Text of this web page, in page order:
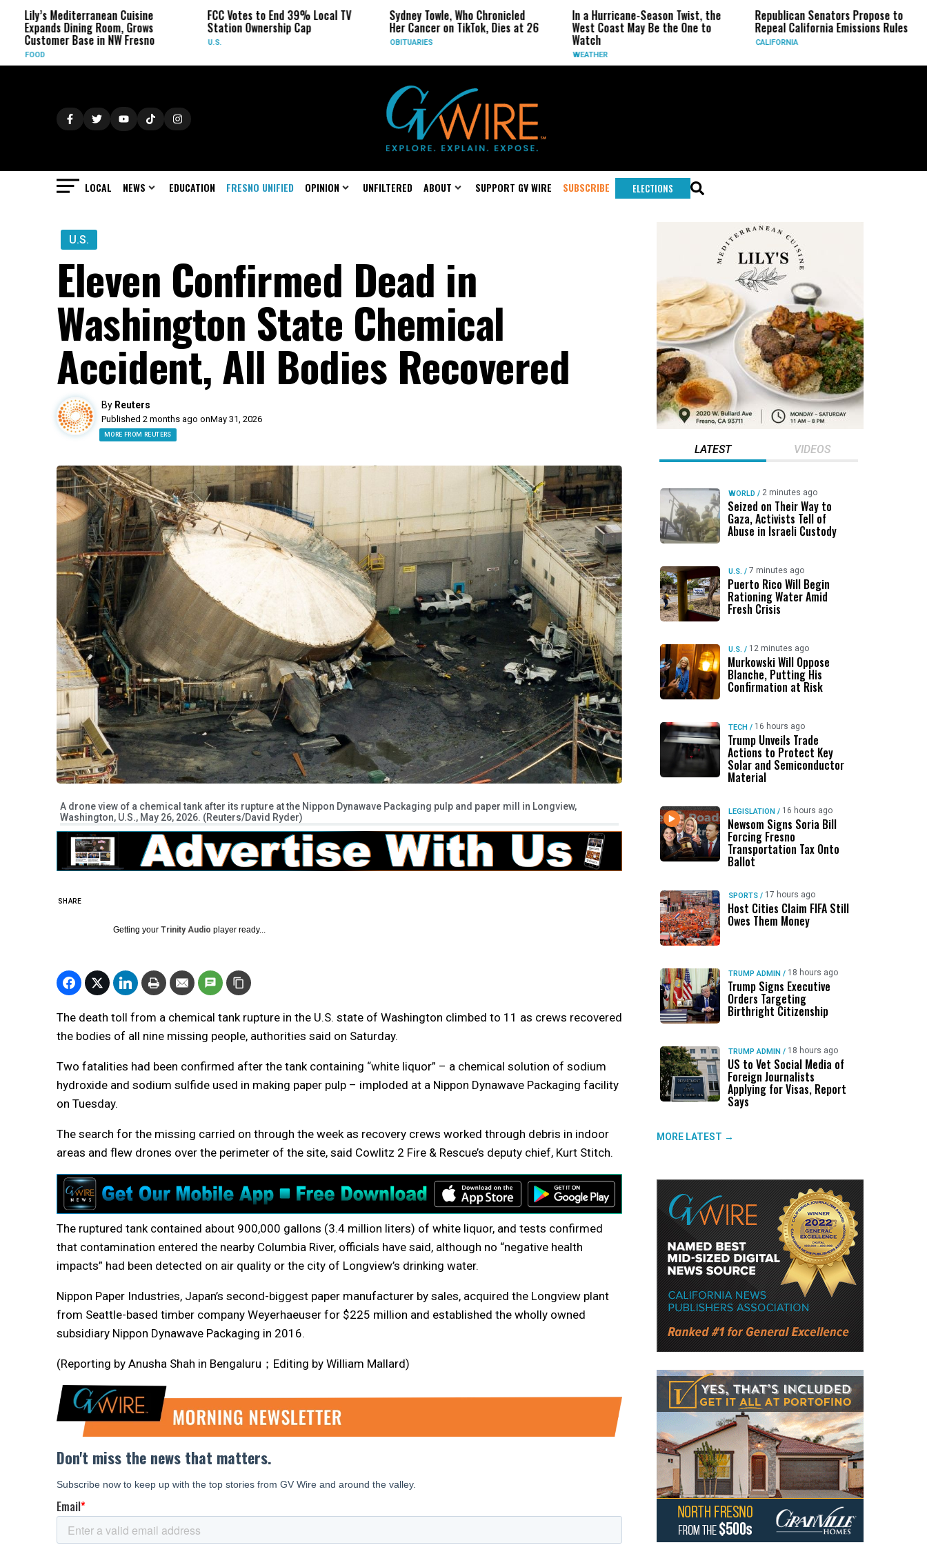
Cuisine
Room, Grows
in NW Fresno
FCC Votes to End 39% Local TV
Station Ownership Cap
U.S.
Sydney Towle, Who Chronicled
Her Cancer on TikTok, Dies at 26
In a Hurricane-Season Twist, the
West Coast May Be the One to
Republican Senators Propose to
Repeal California Emissions Rules
CIA Sets
Force as
LOCAL NEWS EDUCATION FRESNO UNIFIED OPINION UNFILTERED ABOUT SUPPORT GV WIRE SUBSCRIBE ELECTIONS
U.S.
Eleven Confirmed Dead in
Washington State Chemical
Accident, All Bodies Recovered
By Reuters
Published 2 months ago onMay 31, 2026
MORE FROM REUTERS
A drone view of a chemical tank after its rupture at the Nippon Dynawave Packaging pulp and paper mill in Longview,
Washington, U.S., May 26, 2026. (Reuters/David Ryder)
SHARE
Getting your Trinity Audio player ready...
The death toll from a chemical tank rupture in the U.S. state of Washington climbed to 11 as crews recovered
the bodies of all nine missing people, authorities said on Saturday.
Two fatalities had been confirmed after the tank containing “white liquor” – a chemical solution of sodium
hydroxide and sodium sulfide used in making paper pulp – imploded at a Nippon Dynawave Packaging facility
on Tuesday.
The search for the missing carried on through the week as recovery crews worked through debris in indoor
areas and flew drones over the perimeter of the site, said Cowlitz 2 Fire & Rescue’s deputy chief, Kurt Stitch.
The ruptured tank contained about 900,000 gallons (3.4 million liters) of white liquor, and tests confirmed
that contamination entered the nearby Columbia River, officials have said, although no “negative health
impacts” had been detected on air quality or the city of Longview’s drinking water.
Nippon Paper Industries, Japan’s second-biggest paper manufacturer by sales, acquired the Longview plant
from Seattle-based timber company Weyerhaeuser for $225 million and established the wholly owned
subsidiary Nippon Dynawave Packaging in 2016.
(Reporting by Anusha Shah in Bengaluru；Editing by William Mallard)
LATEST VIDEOS
WORLD / 2 minutes ago
Seized on Their Way to
Gaza, Activists Tell of
Abuse in Israeli Custody
U.S. / 7 minutes ago
Puerto Rico Will Begin
Rationing Water Amid
Fresh Crisis
U.S. / 12 minutes ago
Murkowski Will Oppose
Blanche, Putting His
Confirmation at Risk
TECH / 16 hours ago
Trump Unveils Trade
Actions to Protect Key
Solar and Semiconductor
Material
LEGISLATION / 16 hours ago
Newsom Signs Soria Bill
Forcing Fresno
Transportation Tax Onto
Ballot
SPORTS / 17 hours ago
Host Cities Claim FIFA Still
Owes Them Money
TRUMP ADMIN / 18 hours ago
Trump Signs Executive
Orders Targeting
Birthright Citizenship
TRUMP ADMIN / 18 hours ago
US to Vet Social Media of
Foreign Journalists
Applying for Visas, Report
Says
MORE LATEST →